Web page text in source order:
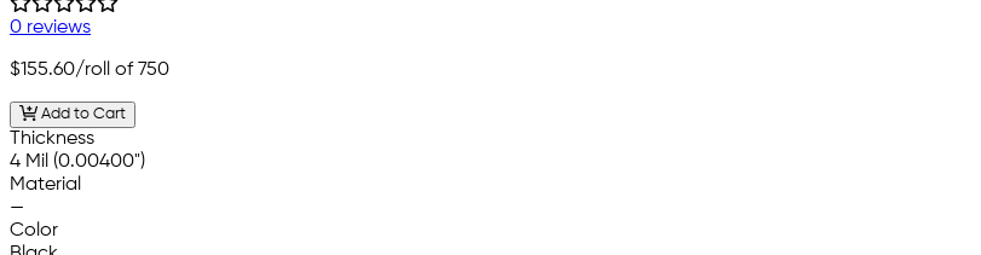
0 reviews
$155.60/roll of 750
Add to Cart
Thickness
4 Mil (0.00400")
Material
—
Color